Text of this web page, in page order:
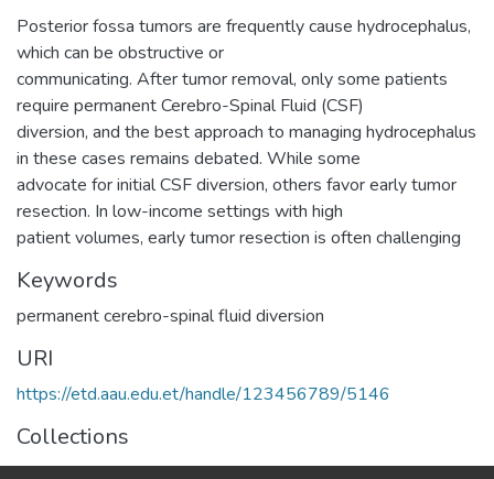
Posterior fossa tumors are frequently cause hydrocephalus,
which can be obstructive or
communicating. After tumor removal, only some patients
require permanent Cerebro-Spinal Fluid (CSF)
diversion, and the best approach to managing hydrocephalus
in these cases remains debated. While some
advocate for initial CSF diversion, others favor early tumor
resection. In low-income settings with high
patient volumes, early tumor resection is often challenging
Keywords
permanent cerebro-spinal fluid diversion
URI
https://etd.aau.edu.et/handle/123456789/5146
Collections
Surgery